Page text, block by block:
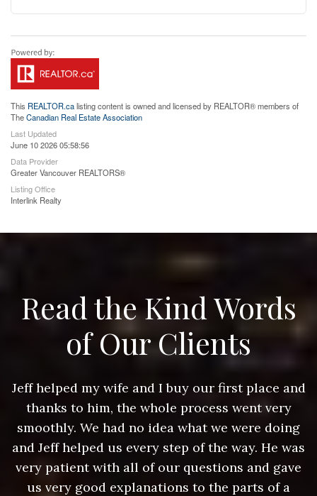
This REALTOR.calisting content is owned and licensed by REALTOR® members of
TheCanadian Real Estate Association
Last Updated
June 10 2026 05:58:56
Data Provider
Greater Vancouver REALTORS®
Listing Office
Interlink Realty
Read the Kind Words
of Our Clients
Jeff helped my wife and I buy our first place and
thanks to him, the whole process went very
smoothly. We had no idea what we were doing
and Jeff helped us every step of the way. He was
very patient with all of our questions and gave
us very good explanations to the parts of a